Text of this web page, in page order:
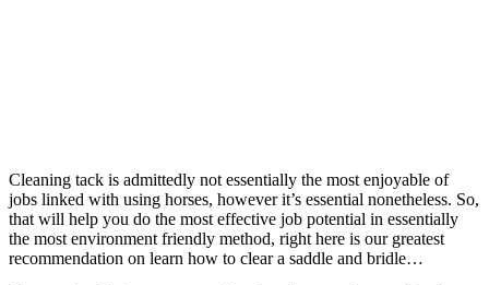
Cleaning tack is admittedly not essentially the most enjoyable of
jobs linked with using horses, however it’s essential nonetheless. So,
that will help you do the most effective job potential in essentially
the most environment friendly method, right here is our greatest
recommendation on learn how to clear a saddle and bridle…